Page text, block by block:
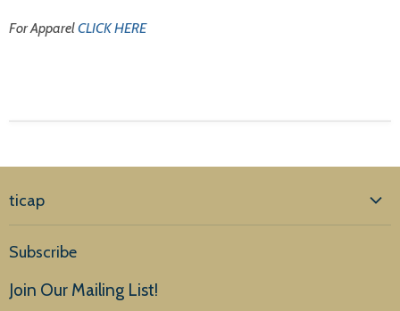
For ApparelCLICK HERE
ticap
Products
Subscribe
Join Our Mailing List!